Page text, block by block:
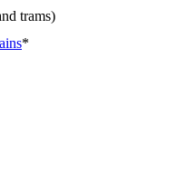
trams)
*